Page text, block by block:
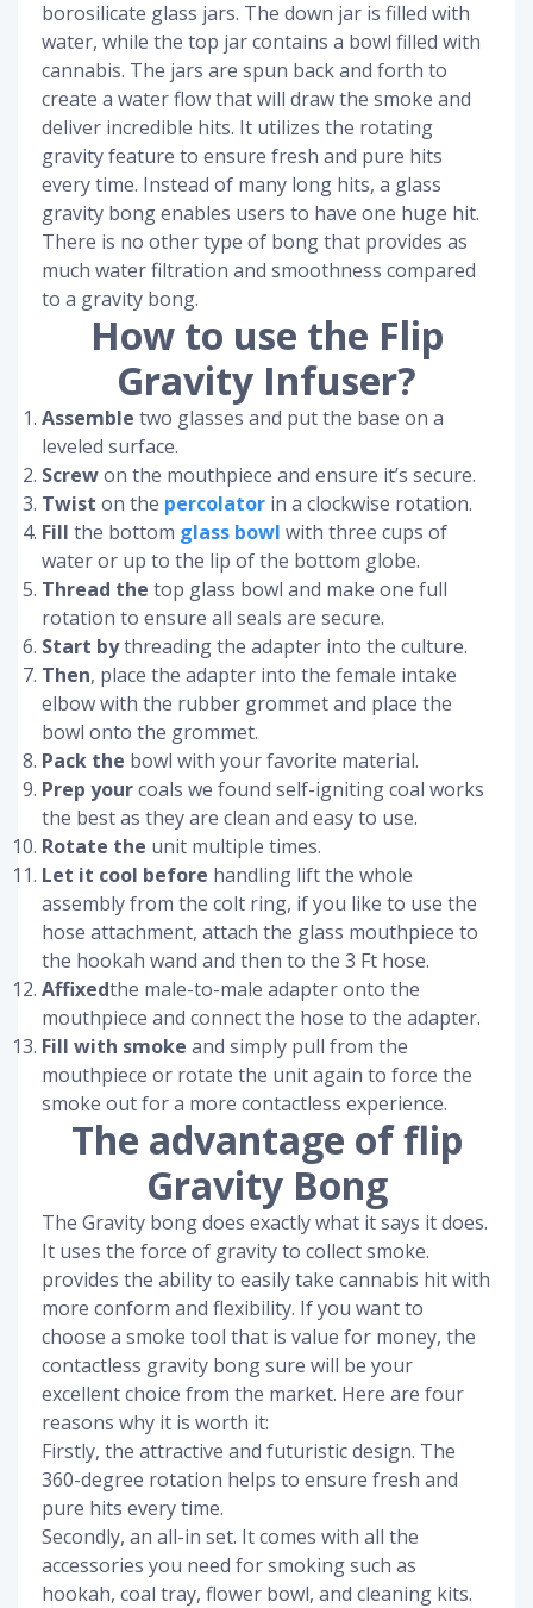
borosilicate glass jars. The down jar is filled with
water, while the top jar contains a bowl filled with
cannabis. The jars are spun back and forth to
create a water flow that will draw the smoke and
deliver incredible hits. It utilizes the rotating
gravity feature to ensure fresh and pure hits
every time. Instead of many long hits, a glass
gravity bong enables users to have one huge hit.
There is no other type of bong that provides as
much water filtration and smoothness compared
to a gravity bong.
How to use the Flip
Gravity Infuser?
Assemble two glasses and put the base on a
leveled surface.
Screwon the mouthpiece and ensure it’s secure.
Twist on the percolator in a clockwise rotation.
Fill the bottom glass bowl with three cups of
water or up to the lip of the bottom globe.
Thread the top glass bowl and make one full
rotation to ensure all seals are secure.
Start bythreading the adapter into the culture.
Then, place the adapter into the female intake
elbow with the rubber grommet and place the
bowl onto the grommet.
Pack the bowl with your favorite material.
Prep yourcoals we found self-igniting coal works
the best as they are clean and easy to use.
Rotate the unit multiple times.
Let it cool before handling lift the whole
assembly from the colt ring, if you like to use the
hose attachment, attach the glass mouthpiece to
the hookah wand and then to the 3 Ft hose.
Affixedthe male-to-male adapter onto the
mouthpiece and connect the hose to the adapter.
Fill with smoke and simply pull from the
mouthpiece or rotate the unit again to force the
smoke out for a more contactless experience.
The advantage of flip
Gravity Bong
The Gravity bong does exactly what it says it does.
It uses the force of gravity to collect smoke.
provides the ability to easily take cannabis hit with
more conform and flexibility. If you want to
choose a smoke tool that is value for money, the
contactless gravity bong sure will be your
excellent choice from the market. Here are four
reasons why it is worth it:
Firstly, the attractive and futuristic design. The
360-degree rotation helps to ensure fresh and
pure hits every time.
Secondly, an all-in set. It comes with all the
accessories you need for smoking such as
hookah, coal tray, flower bowl, and cleaning kits.